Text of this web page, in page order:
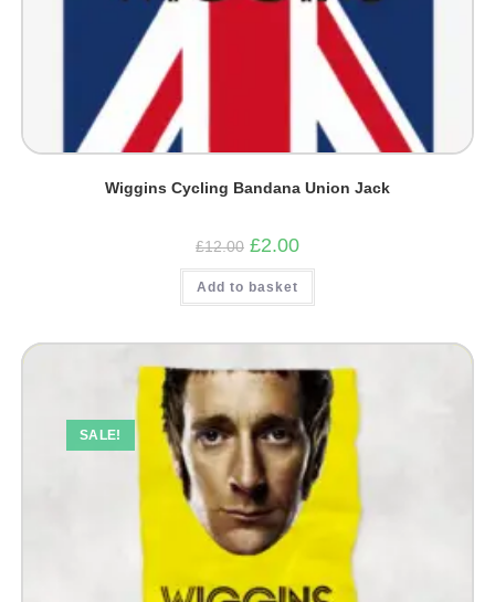
Wiggins Cycling Bandana Union Jack
£12.00 Original
price
was:
£12.00.
£2.00Current
is:
Add to basket
SALE!